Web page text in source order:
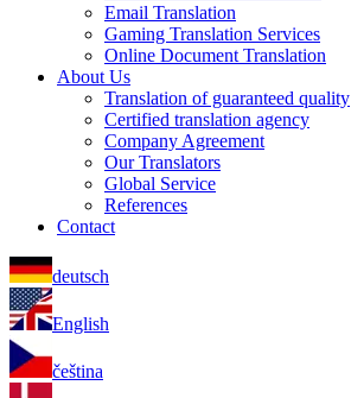
Email Translation
Gaming Translation Services
Online Document Translation
About Us
Translation of guaranteed quality
Certified translation agency
Company Agreement
Our Translators
Global Service
References
Contact
deutsch
English
čeština